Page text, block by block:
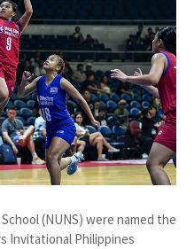
(NUNS) were named the
Invitational Philippines